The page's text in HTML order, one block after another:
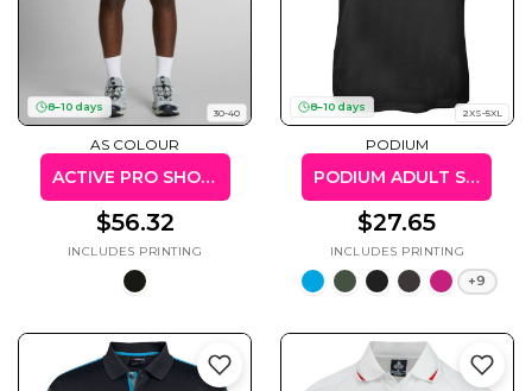
8–10 days 30-40
AS COLOUR
ACTIVE PRO SHORTS 18"
$56.32
8–10 days 2XS-5XL
PODIUM
PODIUM ADULT SPORTS POLY TEE
$27.65
+9
68 Designs